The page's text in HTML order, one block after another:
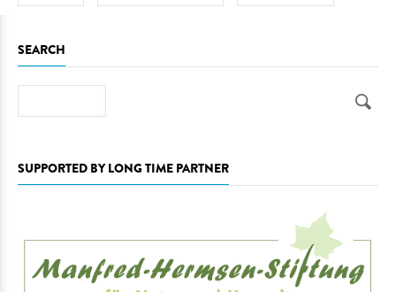
SEARCH
SUPPORTED BY LONG TIME PARTNER